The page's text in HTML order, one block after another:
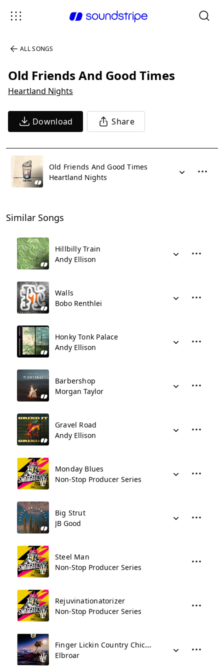
ALL SONGS
Old Friends And Good Times
Heartland Nights
Download Share
Old Friends And Good Times
Heartland Nights
Similar Songs
Hillbilly Train
Andy Ellison
Walls
Bobo Renthlei
Honky Tonk Palace
Andy Ellison
Barbershop
Morgan Taylor
Gravel Road
Andy Ellison
Monday Blues
Non-Stop Producer Series
Big Strut
JB Good
Steel Man
Non-Stop Producer Series
Rejuvinationatorizer
Non-Stop Producer Series
Finger Lickin Country Chicken
Elbroar